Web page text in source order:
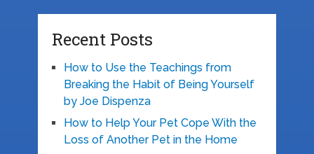
Recent Posts
How to Use the Teachings from
Breaking the Habit of Being Yourself
by Joe Dispenza
How to Help Your Pet Cope With the
Loss of Another Pet in the Home